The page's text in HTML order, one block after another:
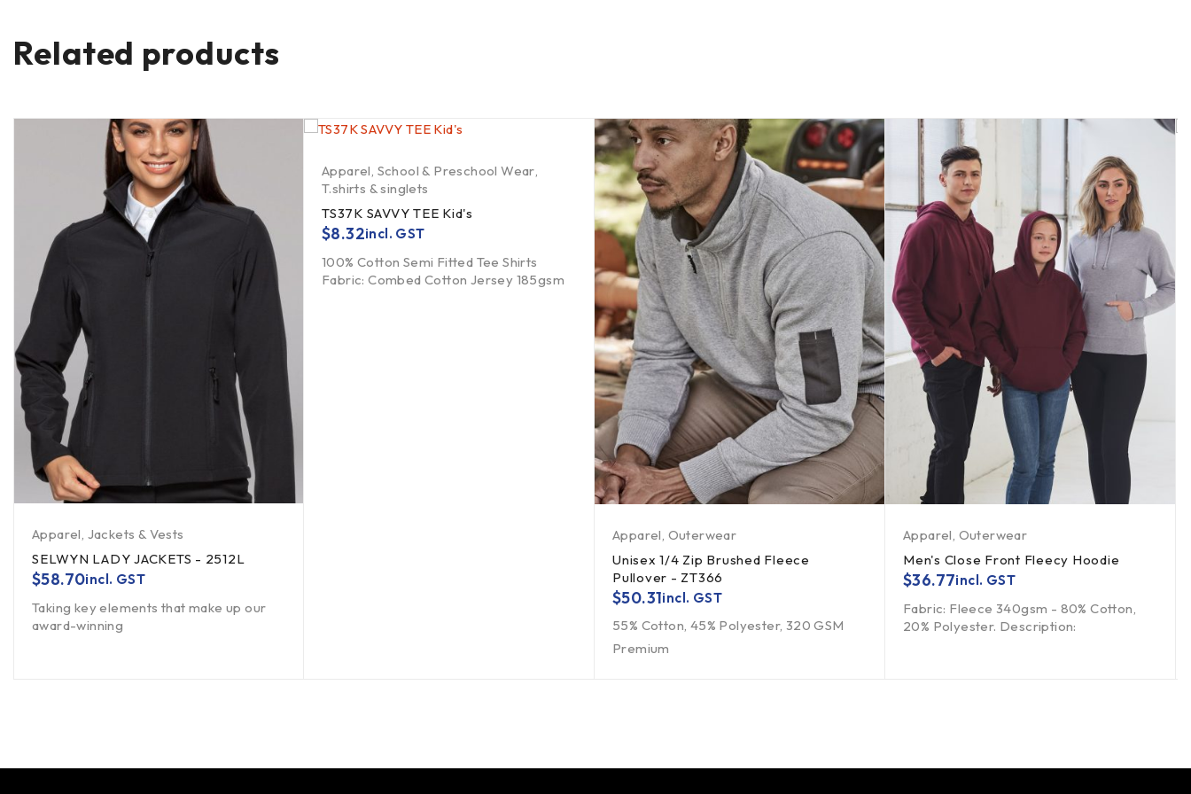
Related products
Apparel, Jackets & Vests
SELWYN LADY JACKETS - 2512L
$58.70incl. GST
Taking key elements that make up our
award-winning
Apparel School & Preschool Wear
T.shirts & singlets
TS37K SAVVY TEE Kid's
$8.32incl. GST
100% Cotton Semi Fitted Tee Shirts
Fabric: Combed Cotton Jersey 185gsm
Apparel, Outerwear
Unisex 1/4 Zip Brushed Fleece
Pullover - ZT366
$50.31incl. GST
55% Cotton, 45% Polyester, 320 GSM
Premium
Apparel, Outerwear
Men's Close Front Fleecy Hoodie
$36.77incl. GST
Fabric: Fleece 340gsm - 80% Cotton,
20% Polyester. Description: